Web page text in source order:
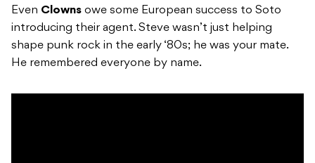
Even Clowns owe some European success to Soto
introducing their agent. Steve wasn’t just helping
shape punk rock in the early ‘80s; he was your mate.
He remembered everyone by name.